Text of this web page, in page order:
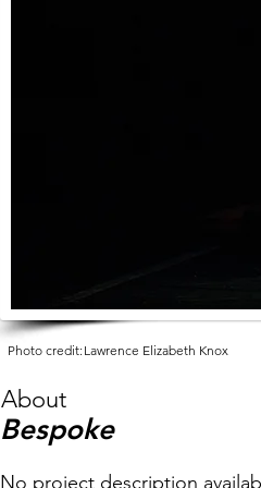
Photo credit: Lawrence Elizabeth Knox
About
Bespoke
No project description